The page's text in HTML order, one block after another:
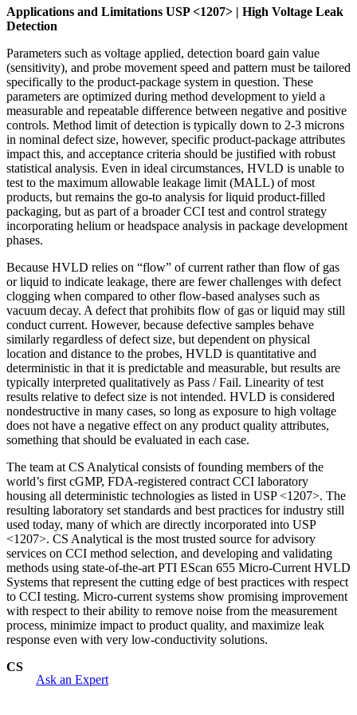
Applications and Limitations USP <1207> | High Voltage Leak
Detection
Parameters such as voltage applied, detection board gain value
(sensitivity), and probe movement speed and pattern must be tailored
specifically to the product-package system in question. These
parameters are optimized during method development to yield a
measurable and repeatable difference between negative and positive
controls. Method limit of detection is typically down to 2-3 microns
in nominal defect size, however, specific product-package attributes
impact this, and acceptance criteria should be justified with robust
statistical analysis. Even in ideal circumstances, HVLD is unable to
test to the maximum allowable leakage limit (MALL) of most
products, but remains the go-to analysis for liquid product-filled
packaging, but as part of a broader CCI test and control strategy
incorporating helium or headspace analysis in package development
phases.
Because HVLD relies on “flow” of current rather than flow of gas
or liquid to indicate leakage, there are fewer challenges with defect
clogging when compared to other flow-based analyses such as
vacuum decay. A defect that prohibits flow of gas or liquid may still
conduct current. However, because defective samples behave
similarly regardless of defect size, but dependent on physical
location and distance to the probes, HVLD is quantitative and
deterministic in that it is predictable and measurable, but results are
typically interpreted qualitatively as Pass / Fail. Linearity of test
results relative to defect size is not intended. HVLD is considered
nondestructive in many cases, so long as exposure to high voltage
does not have a negative effect on any product quality attributes,
something that should be evaluated in each case.
The team at CS Analytical consists of founding members of the
world’s first cGMP, FDA-registered contract CCI laboratory
housing all deterministic technologies as listed in USP <1207>. The
resulting laboratory set standards and best practices for industry still
used today, many of which are directly incorporated into USP
<1207>. CS Analytical is the most trusted source for advisory
services on CCI method selection, and developing and validating
methods using state-of-the-art PTI EScan 655 Micro-Current HVLD
Systems that represent the cutting edge of best practices with respect
to CCI testing. Micro-current systems show promising improvement
with respect to their ability to remove noise from the measurement
process, minimize impact to product quality, and maximize leak
response even with very low-conductivity solutions.
Ask an Expert
CS